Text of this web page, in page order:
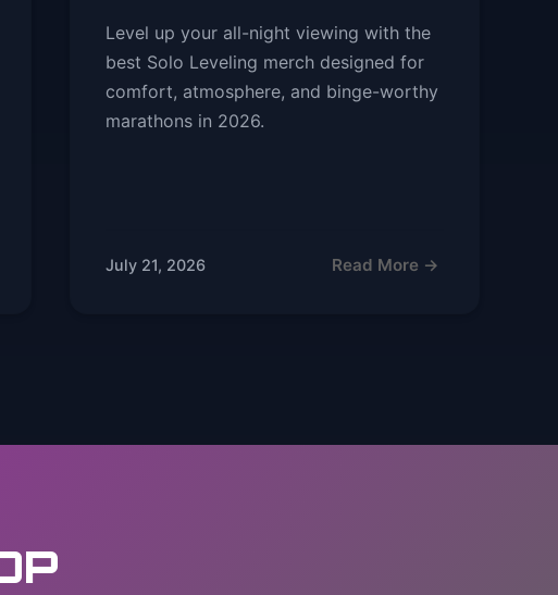
Level up your all-night viewing with the
best Solo Leveling merch designed for
comfort, atmosphere, and binge-worthy
marathons in 2026.
July 21, 2026 Read More →